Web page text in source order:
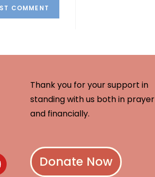
Thank you for your support in
standing with us both in prayer
and financially.
Donate Now